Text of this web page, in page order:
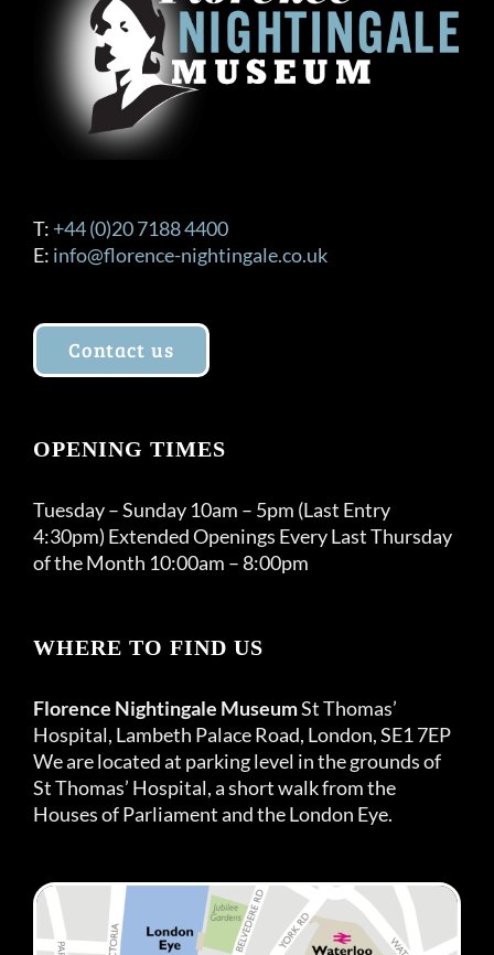
T: +44 (0)20 7188 4400
E: info@florence-nightingale.co.uk
Contact us
OPENING TIMES
Tuesday – Sunday 10am – 5pm (Last Entry
4:30pm) Extended Openings Every Last Thursday
of the Month 10:00am – 8:00pm
WHERE TO FIND US
Florence Nightingale MuseumSt Thomas’
Hospital, Lambeth Palace Road, London, SE1 7EP
We are located at parking level in the grounds of
St Thomas’ Hospital, a short walk from the
Houses of Parliament and the London Eye.